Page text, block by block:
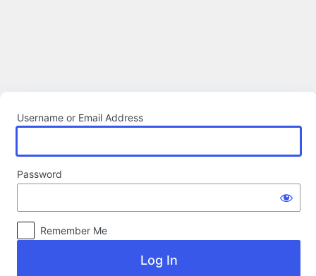
Username or Email Address
Password
Remember Me